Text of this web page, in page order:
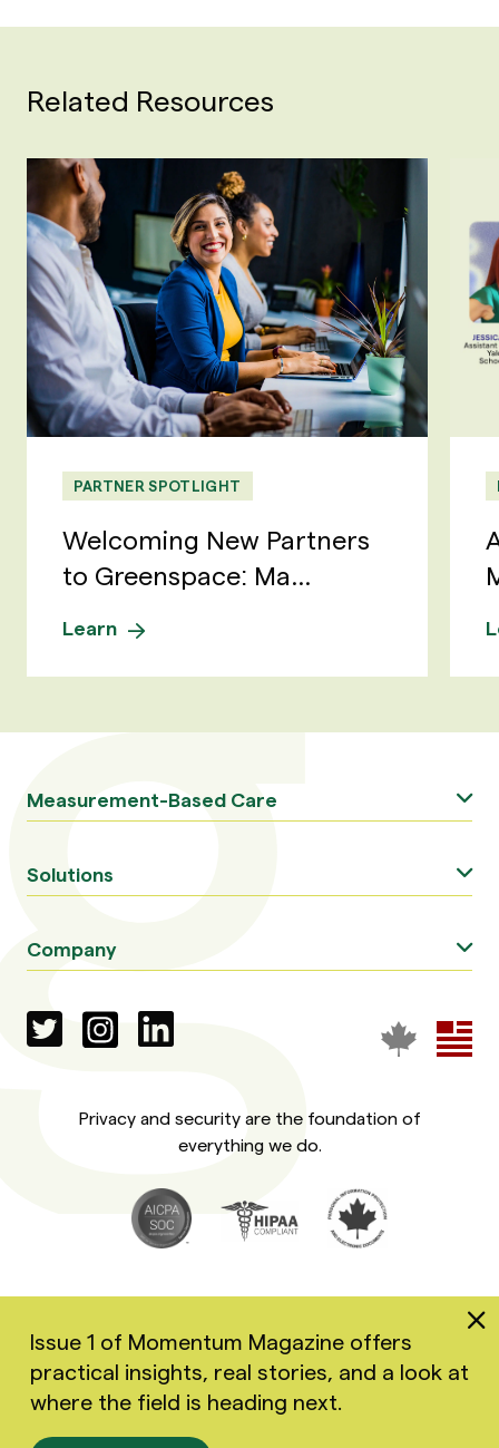
Related Resources
PARTNER SPOTLIGHT
Welcoming New Partners
to Greenspace: Ma...
Learn
Measurement-Based Care
Solutions
Company
Privacy and security are the foundation of
everything we do.
Copyright 2026 Greenspace Mental Health Ltd. All rights
reserved.
Issue 1 of Momentum Magazine offers
practical insights, real stories, and a look at
where the field is heading next.